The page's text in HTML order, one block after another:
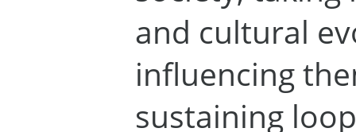
and cultural
influencing
sustaining